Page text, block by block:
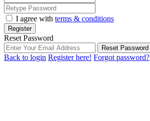
I agree with terms & conditions
Register
Reset Password
Reset Password
Back to login Register here! Forgot password?